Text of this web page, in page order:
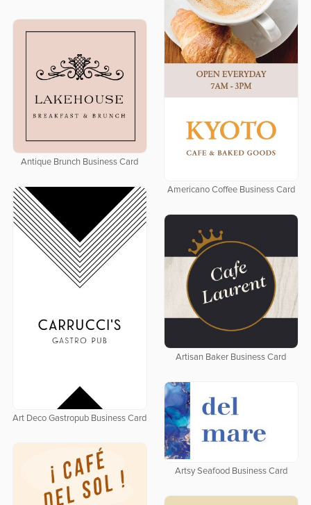
Americano Coffee Business Card
Antique Brunch Business Card
Art Deco Gastropub Business Card
Artisan Baker Business Card
Artsy Seafood Business Card